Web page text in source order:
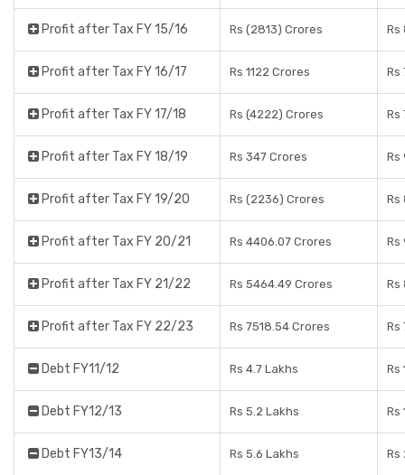
Profit after Tax FY 15/16 Rs (2813) Crores Rs
Profit after Tax FY 16/17 Rs 1122 Crores Rs
Profit after Tax FY 17/18 Rs (4222) Crores Rs
Profit after Tax FY 18/19 Rs 347 Crores Rs
Profit after Tax FY 19/20 Rs (2236) Crores Rs
Profit after Tax FY 20/21 Rs 4406.07 Crores Rs
Profit after Tax FY 21/22 Rs 5464.49 Crores Rs
Profit after Tax FY 22/23 Rs 7518.54 Crores Rs
Debt FY11/12 Rs 4.7 Lakhs Rs
Debt FY12/13 Rs 5.2 Lakhs Rs
Debt FY13/14 Rs 5.6 Lakhs Rs